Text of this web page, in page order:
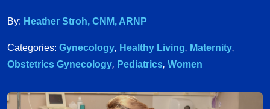
By: Heather Stroh, CNM, ARNP
Categories: Gynecology, Healthy Living, Maternity,
Obstetrics Gynecology, Pediatrics, Women